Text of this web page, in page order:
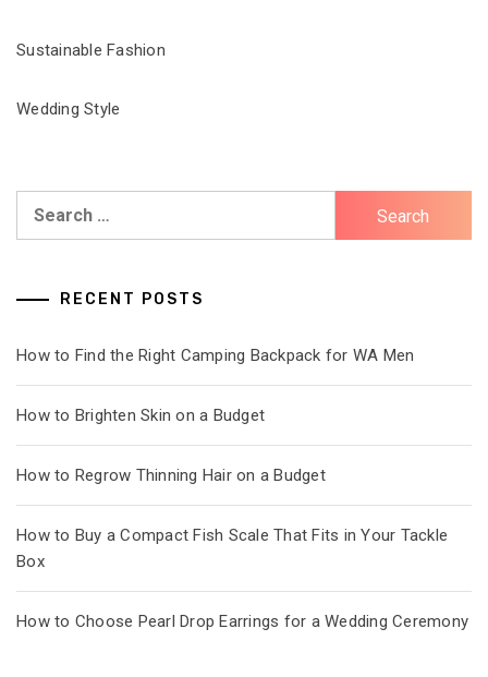
Sustainable Fashion
Wedding Style
RECENT POSTS
How to Find the Right Camping Backpack for WA Men
How to Brighten Skin on a Budget
How to Regrow Thinning Hair on a Budget
How to Buy a Compact Fish Scale That Fits in Your Tackle
Box
How to Choose Pearl Drop Earrings for a Wedding Ceremony